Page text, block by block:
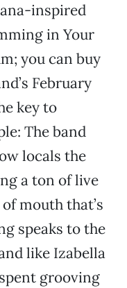
inspired
in Your
you can buy
February
key to
The band
locals the
a ton of live
mouth that’s
speaks to the
like Izabella
grooving